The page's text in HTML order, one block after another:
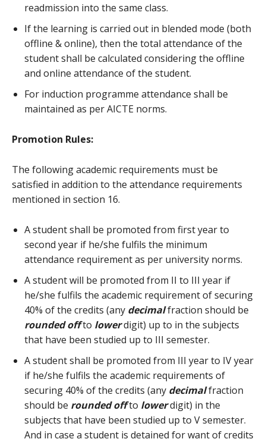
readmission into the same class.
If the learning is carried out in blended mode (both
offline & online), then the total attendance of the
student shall be calculated considering the offline
and online attendance of the student.
For induction programme attendance shall be
maintained as per AICTE norms.
Promotion Rules:
The following academic requirements must be
satisfied in addition to the attendance requirements
mentioned in section 16.
A student shall be promoted from first year to
second year if he/she fulfils the minimum
attendance requirement as per university norms.
A student will be promoted from II to III year if
he/she fulfils the academic requirement of securing
40% of the credits (any decimalfraction should be
rounded offto lowerdigit) up to in the subjects
that have been studied up to III semester.
A student shall be promoted from III year to IV year
if he/she fulfils the academic requirements of
securing 40% of the credits (any decimalfraction
should be rounded offto lowerdigit) in the
subjects that have been studied up to V semester.
And in case a student is detained for want of credits